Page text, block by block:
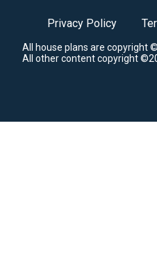
Privacy Policy
All house plans are copyright
All other content copyright